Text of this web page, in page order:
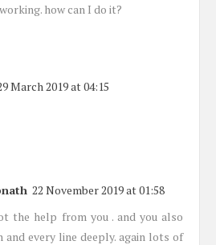
how can I do it?
March 2019 at 04:15
22 November 2019 at 01:58
the help from you . and you also
and every line deeply. again lots of